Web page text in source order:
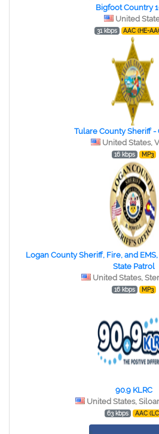
Bigfoot Country
United
31 kbps AAC (HE-
Tulare County Sheriff -
United States,
16 kbps MP3
Logan County Sheriff, Fire, and
State Patrol
United States,
16 kbps MP3
90.9 KLRC
United States,
63 kbps AAC